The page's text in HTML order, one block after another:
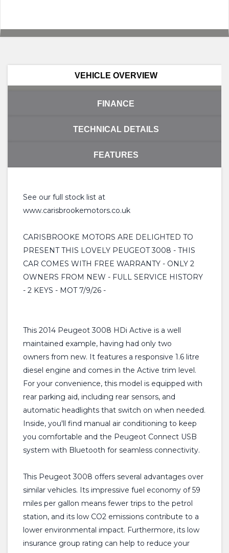
VEHICLE OVERVIEW
FINANCE
TECHNICAL DETAILS
FEATURES
See our full stock list at
www.carisbrookemotors.co.uk
CARISBROOKE MOTORS ARE DELIGHTED TO
PRESENT THIS LOVELY PEUGEOT 3008 - THIS
CAR COMES WITH FREE WARRANTY - ONLY 2
OWNERS FROM NEW - FULL SERVICE HISTORY
- 2 KEYS - MOT 7/9/26 -
This 2014 Peugeot 3008 HDi Active is a well
maintained example, having had only two
owners from new. It features a responsive 1.6 litre
diesel engine and comes in the Active trim level.
For your convenience, this model is equipped with
rear parking aid, including rear sensors, and
automatic headlights that switch on when needed.
Inside, you'll find manual air conditioning to keep
you comfortable and the Peugeot Connect USB
system with Bluetooth for seamless connectivity.
This Peugeot 3008 offers several advantages over
similar vehicles. Its impressive fuel economy of 59
miles per gallon means fewer trips to the petrol
station, and its low CO2 emissions contribute to a
lower environmental impact. Furthermore, its low
insurance group rating can help to reduce your